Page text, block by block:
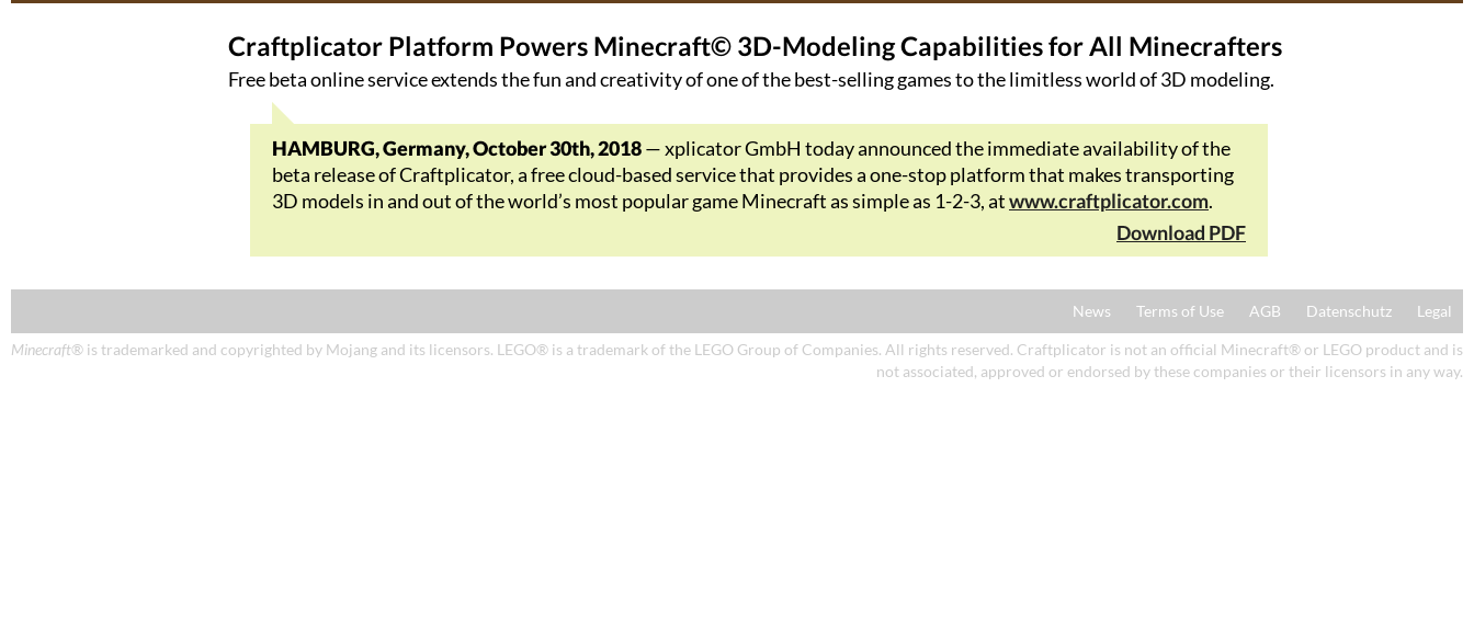
Craftplicator Platform Powers Minecraft© 3D-Modeling Capabilities for All Minecrafters
Free beta online service extends the fun and creativity of one of the best-selling games to the limitless world of 3D modeling.
HAMBURG, Germany, October 30th, 2018— xplicator GmbH today announced the immediate availability of the
beta release of Craftplicator, a free cloud-based service that provides a one-stop platform that makes transporting
3D models in and out of the world’s most popular game Minecraft as simple as 1-2-3, atwww.craftplicator.com.
Download PDF
News Terms of Use AGB Datenschutz Legal
Minecraft® is trademarked and copyrighted by Mojang and its licensors. LEGO® is a trademark of the LEGO Group of Companies. All rights reserved. Craftplicator is not an official Minecraft® or LEGO product and is
not associated, approved or endorsed by these companies or their licensors in any way.